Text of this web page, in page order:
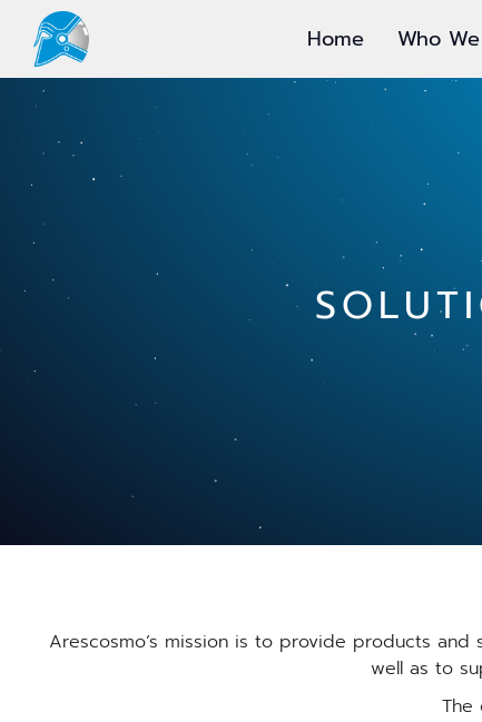
Home Who
Arescosmo’s mission is to provide products
well as to
The